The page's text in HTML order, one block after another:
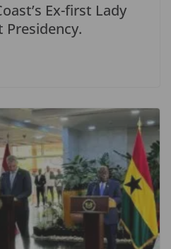
Ex-first Lady
Presidency.